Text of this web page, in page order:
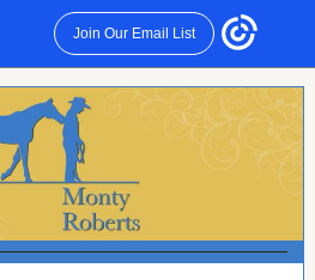
Join Our Email List